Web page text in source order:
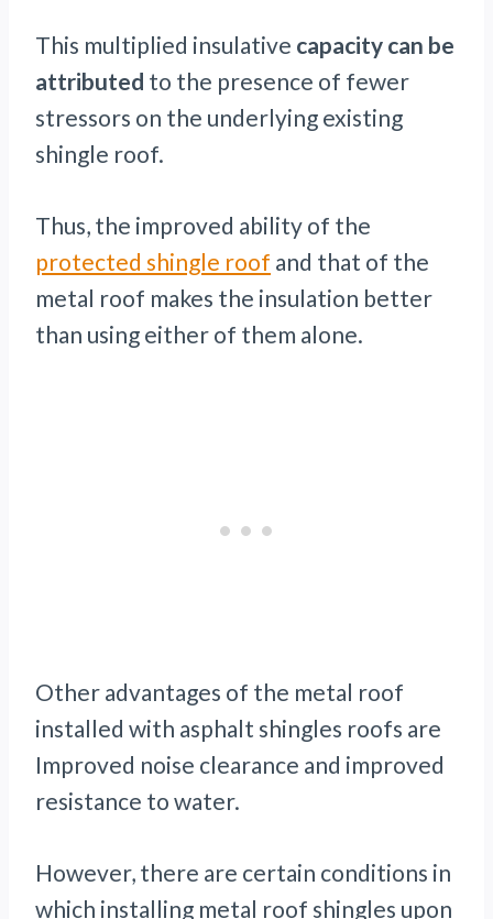
This multiplied insulative capacity can be
attributed to the presence of fewer
stressors on the underlying existing
shingle roof.
Thus, the improved ability of the
protected shingle roof and that of the
metal roof makes the insulation better
than using either of them alone.
Other advantages of the metal roof
installed with asphalt shingles roofs are
Improved noise clearance and improved
resistance to water.
However, there are certain conditions in
which installing metal roof shingles upon